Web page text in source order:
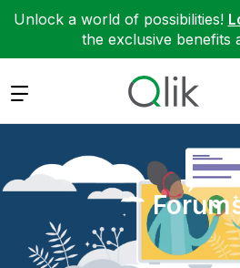
Unlock a world of possibilities!
the exclusive benefits
Expand